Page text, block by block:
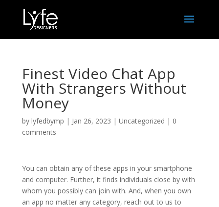
Finest Video Chat App
With Strangers Without
Money
by lyfedbymp | Jan 26, 2023 | Uncategorized | 0
comments
You can obtain any of these apps in your smartphone
and computer. Further, it finds individuals close by with
whom you possibly can join with. And, when you own
an app no matter any category, reach out to us to